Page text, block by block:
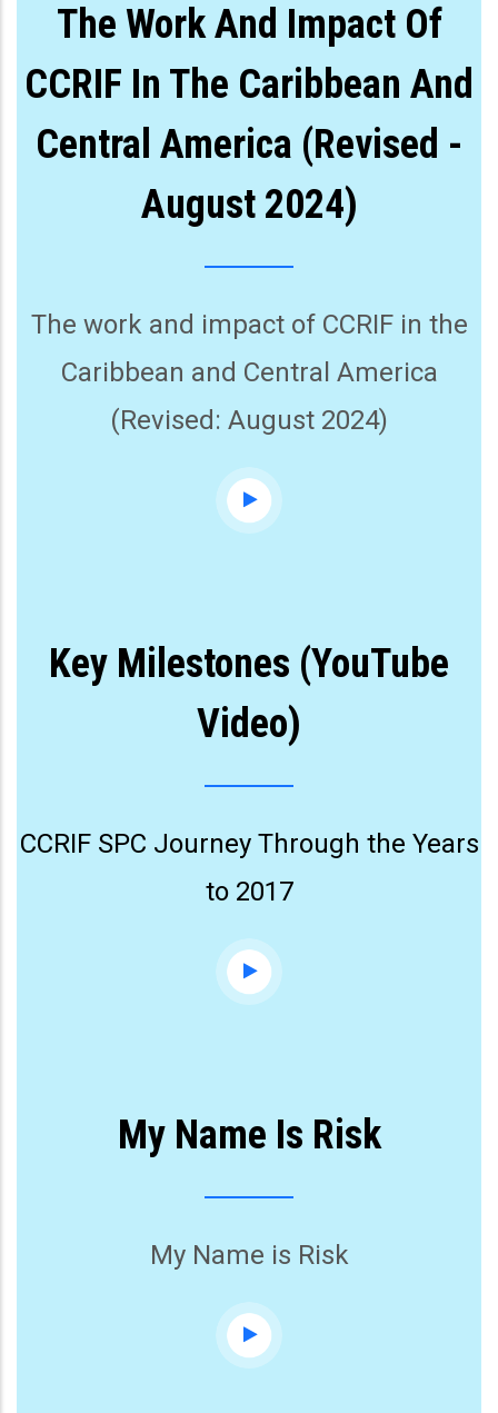
The Work And Impact Of
CCRIF In The Caribbean And
Central America (Revised -
August 2024)
The work and impact of CCRIF in the
Caribbean and Central America
(Revised: August 2024)
Key Milestones (YouTube
Video)
CCRIF SPC Journey Through the Years
to 2017
My Name Is Risk
My Name is Risk